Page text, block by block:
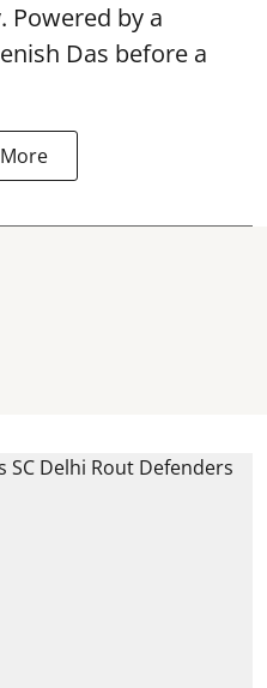
Powered by a
Das before a